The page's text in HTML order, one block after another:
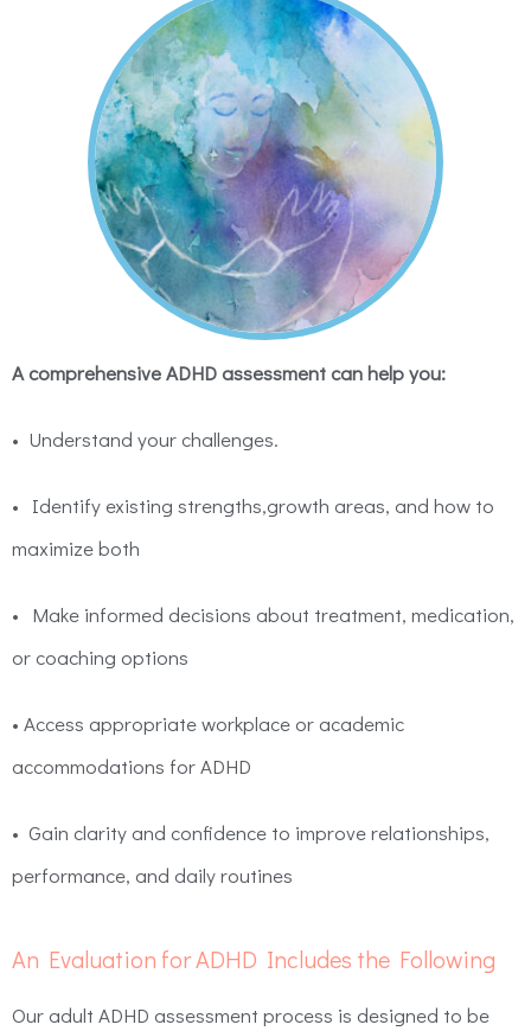
A comprehensive ADHD assessment can help you:
• Understand your challenges.
• Identify existing strengths,growth areas, and how to
maximize both
• Make informed decisions about treatment, medication,
or coaching options
• Access appropriate workplace or academic
accommodations for ADHD
• Gain clarity and confidence to improve relationships,
performance, and daily routines
An Evaluation for ADHD Includes the Following
Our adult ADHD assessment process is designed to be